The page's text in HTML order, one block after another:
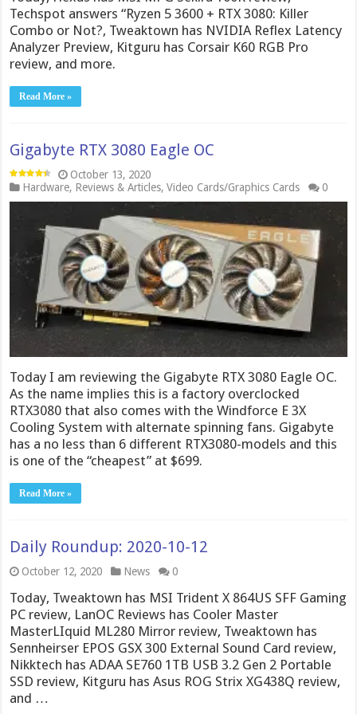
Techspot answers “Ryzen 5 3600 + RTX 3080: Killer
Combo or Not?, Tweaktown has NVIDIA Reflex Latency
Analyzer Preview, Kitguru has Corsair K60 RGB Pro
review, and more.
Read More »
Gigabyte RTX 3080 Eagle OC
October 13, 2020
Hardware, Reviews & Articles,Video Cards/Graphics Cards 0
Today I am reviewing the Gigabyte RTX 3080 Eagle OC.
As the name implies this is a factory overclocked
RTX3080 that also comes with the Windforce E 3X
Cooling System with alternate spinning fans. Gigabyte
has a no less than 6 different RTX3080-models and this
is one of the “cheapest” at $699.
Read More »
Daily Roundup: 2020-10-12
October 12, 2020 News 0
Today, Tweaktown has MSI Trident X 864US SFF Gaming
PC review, LanOC Reviews has Cooler Master
MasterLIquid ML280 Mirror review, Tweaktown has
Sennheirser EPOS GSX 300 External Sound Card review,
Nikktech has ADAA SE760 1TB USB 3.2 Gen 2 Portable
SSD review, Kitguru has Asus ROG Strix XG438Q review,
and …